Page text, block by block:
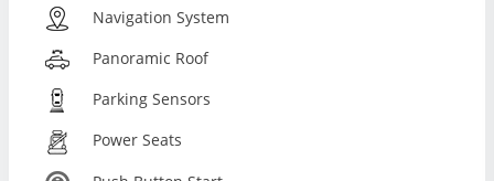
Navigation System
Panoramic Roof
Parking Sensors
Power Seats